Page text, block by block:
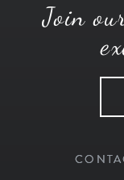
Join